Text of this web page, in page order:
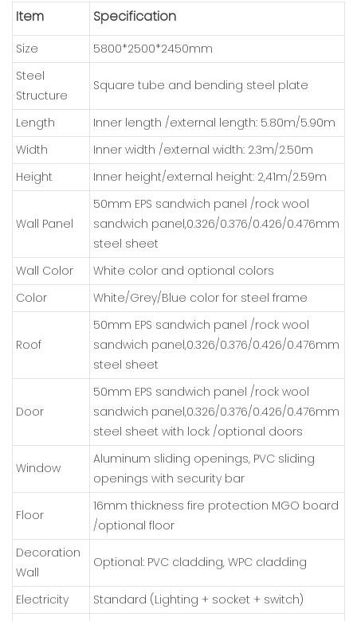
Item
Specification
Size
5800*2500*2450mm
Steel
Structure
Square tube and bending steel plate
Length
Inner length /external length: 5.80m/5.90m
Width
Inner width /external width: 2.3m/2.50m
Height
Inner height/external height: 2,41m/2.59m
Wall Panel
50mm EPS sandwich panel /rock wool
sandwich panel,0.326/0.376/0.426/0.476mm
steel sheet
Wall Color
White color and optional colors
Color
White/Grey/Blue color for steel frame
Roof
50mm EPS sandwich panel /rock wool
sandwich panel,0.326/0.376/0.426/0.476mm
steel sheet
Door
50mm EPS sandwich panel /rock wool
sandwich panel,0.326/0.376/0.426/0.476mm
steel sheet with lock /optional doors
Window
Aluminum sliding openings, PVC sliding
openings with security bar
Floor
16mm thickness fire protection MGO board
/optional floor
Decoration
Wall
Optional: PVC cladding, WPC cladding
Electricity
Standard (Lighting + socket + switch)